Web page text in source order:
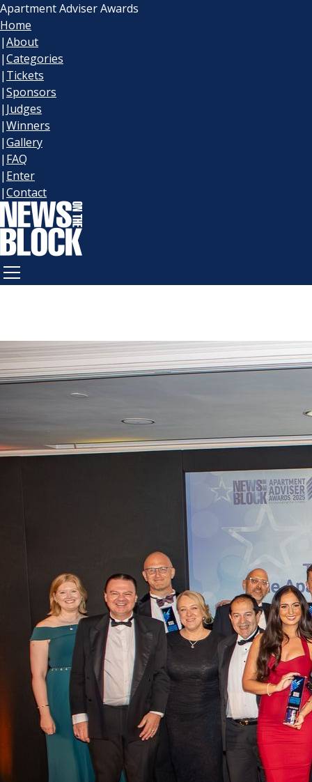
Apartment Adviser Awards
Home
|About
|Categories
| Tickets
|Sponsors
| Judges
|Winners
|Gallery
| FAQ
| Enter
|Contact